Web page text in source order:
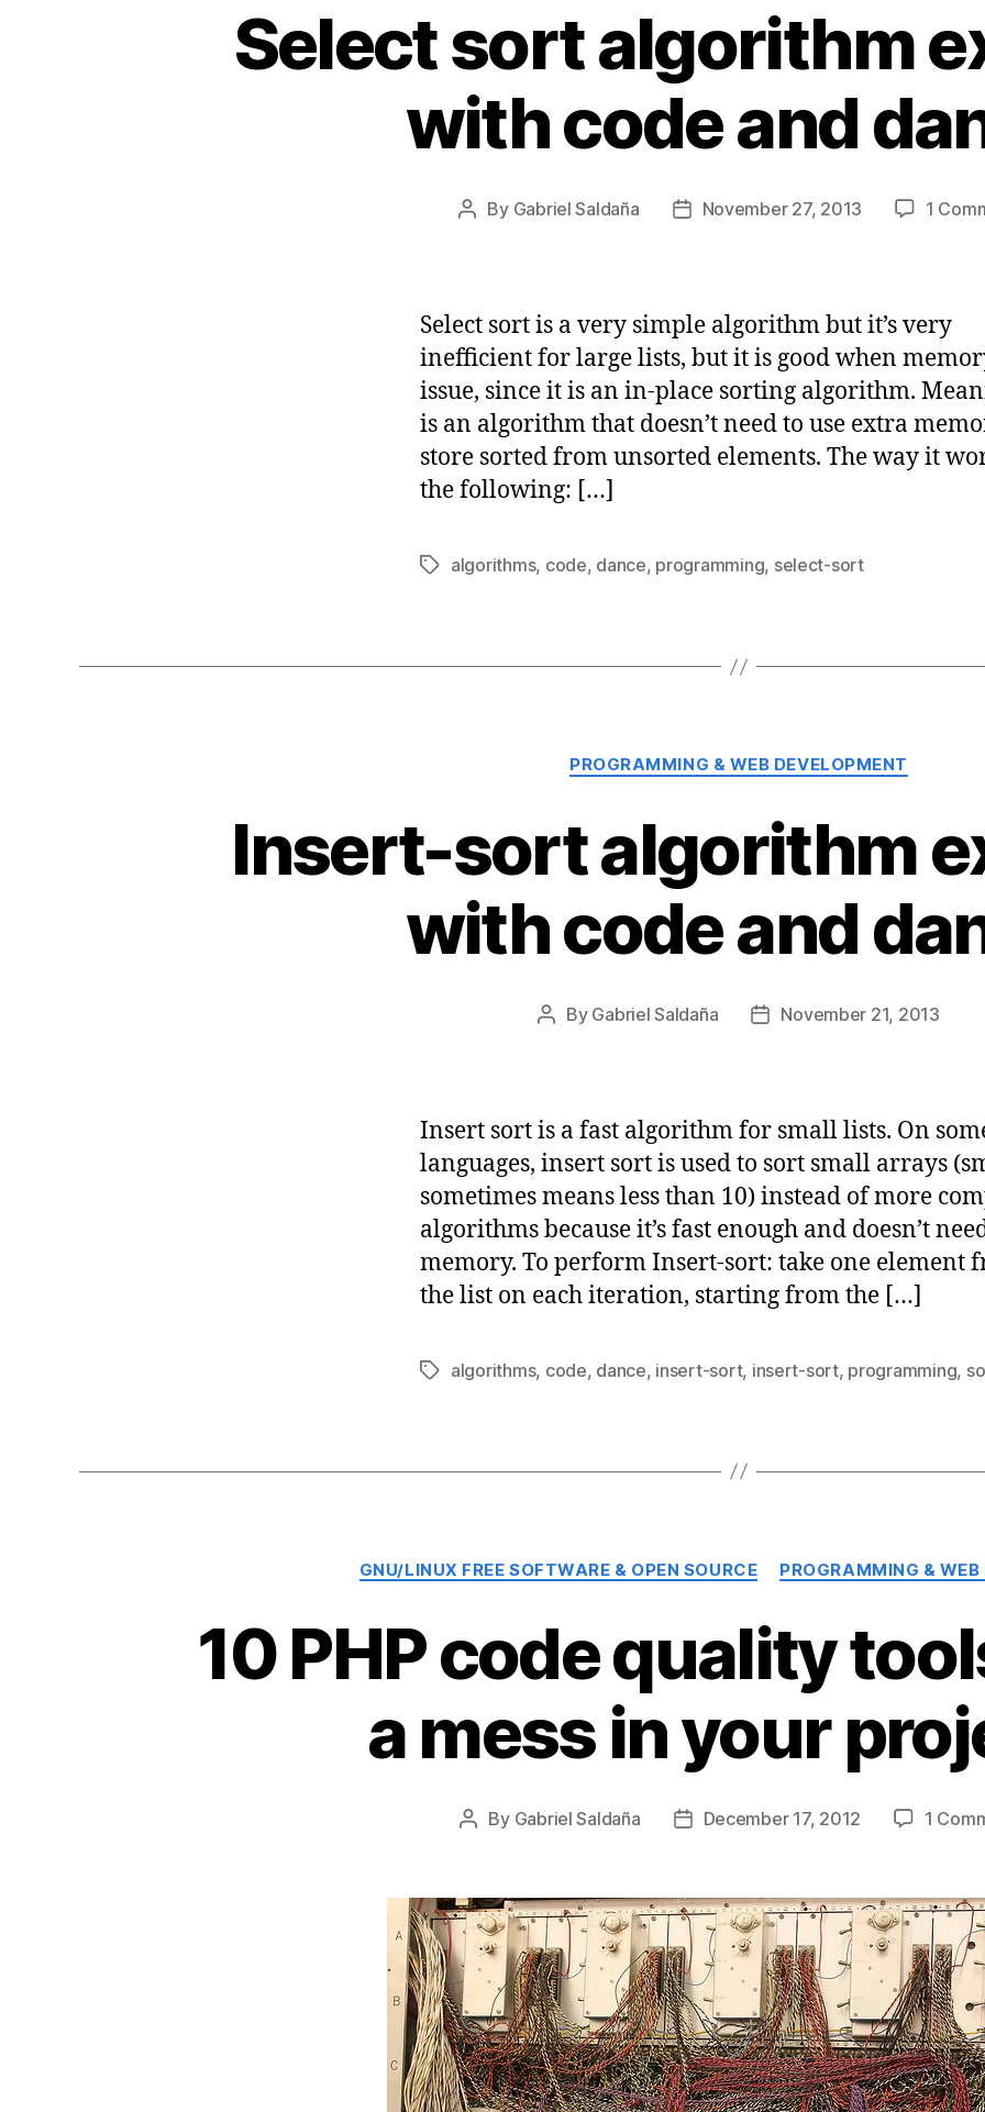
Select sort algorithm
with code and
Post
By Gabriel Saldaña
PostNovember 27, 2013 1
Select sort is a very simple algorithm but it’s very
inefficient for large lists, but it is good when
issue, since it is an in-place sorting algorithm.
is an algorithm that doesn’t need to use extra
store sorted from unsorted elements. The way it
the following: […]
Tagsalgorithms, code, dance, programming, select-sort
Categories
PROGRAMMING & WEB DEVELOPMENT
Insert-sort algorithm
with code and
Post
By Gabriel Saldaña
PostNovember 21, 2013
Insert sort is a fast algorithm for small lists. On
languages, insert sort is used to sort small arrays
sometimes means less than 10) instead of more
algorithms because it’s fast enough and doesn’t
memory. To perform Insert-sort: take one element
the list on each iteration, starting from the […]
Tagsalgorithms, code, dance, insert-sort, insert-sort, programming,
Categories
GNU/LINUX FREE SOFTWARE & OPEN SOURCE PROGRAMMING &
10 PHP code quality
a mess in your
Post
By Gabriel Saldaña
PostDecember 17, 2012 1